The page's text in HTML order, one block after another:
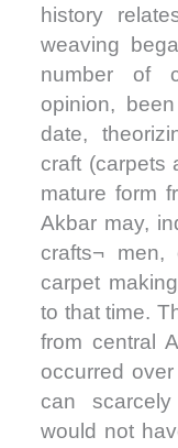
history
weaving
number of
opinion,
date,
craft (carpets
mature form
Akbar may,
crafts¬
carpet
to that time.
from central
occurred
can
would not